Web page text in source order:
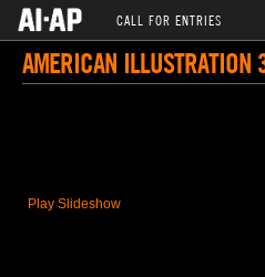
CALL FOR ENTRIES
AMERICAN ILLUSTRATION
Play Slideshow